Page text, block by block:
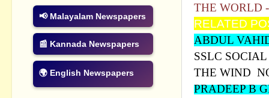
THE WORLD
RELATED
ABDUL
SSLC
THE WIND
PRADEEP B
📢 Malayalam Newspapers
📰 Kannada Newspapers
🌍 English Newspapers